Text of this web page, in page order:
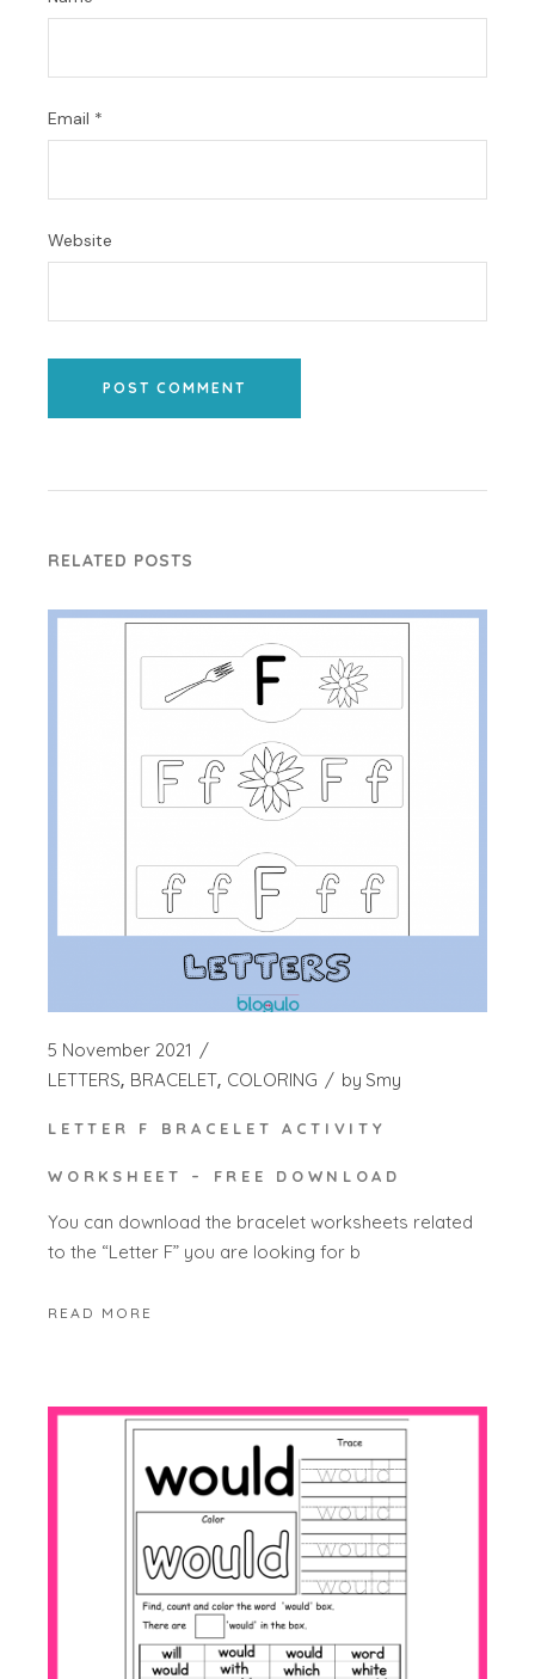
Email *
Website
POST COMMENT
RELATED POSTS
5 November 2021
LETTERS BRACELET COLORING by Smy
LETTER F BRACELET ACTIVITY
WORKSHEET – FREE DOWNLOAD
You can download the bracelet worksheets related
to the “Letter F” you are looking for b
READ MORE